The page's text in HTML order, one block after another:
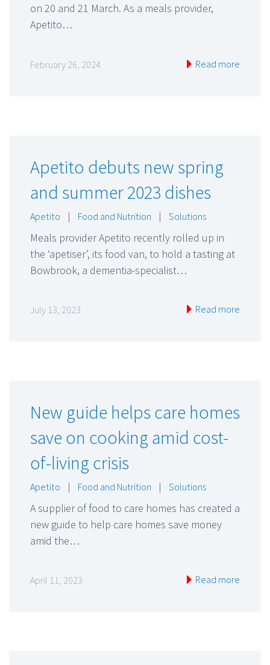
on 20 and 21 March. As a meals provider,
Apetito…
February 26, 2024 Read more
Apetito debuts new spring
and summer 2023 dishes
Apetito | Food and Nutrition | Solutions
Meals provider Apetito recently rolled up in
the ‘apetiser’, its food van, to hold a tasting at
Bowbrook, a dementia-specialist…
July 13, 2023 Read more
New guide helps care homes
save on cooking amid cost-
of-living crisis
Apetito | Food and Nutrition | Solutions
A supplier of food to care homes has created a
new guide to help care homes save money
amid the…
April 11, 2023 Read more